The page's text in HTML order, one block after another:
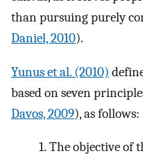
than pursuing purely
Daniel, 2010).
Yunus et al. (2010)
based on seven
Davos, 2009), as follows:
1. The objective of